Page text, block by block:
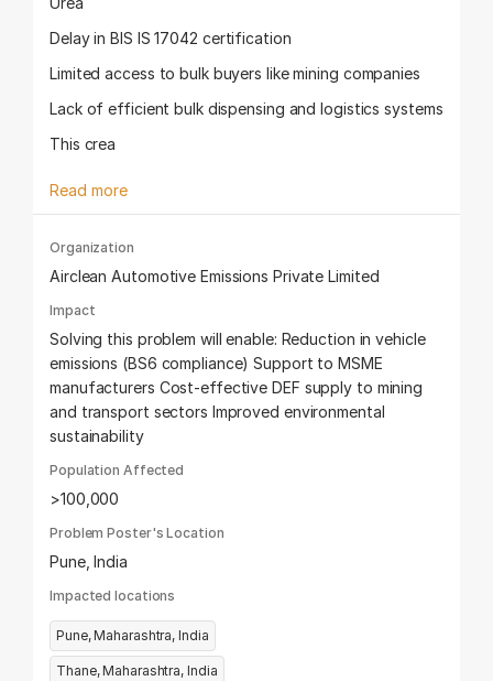
Delay in BIS IS 17042 certification
Limited access to bulk buyers like mining companies
Lack of efficient bulk dispensing and logistics systems
This crea
Read more
Organization
Airclean Automotive Emissions Private Limited
Impact
Solving this problem will enable: Reduction in vehicle
emissions (BS6 compliance) Support to MSME
manufacturers Cost-effective DEF supply to mining
and transport sectors Improved environmental
sustainability
Population Affected
>100,000
Problem Poster's Location
Pune, India
Impacted locations
Pune, Maharashtra, India
Thane, Maharashtra, India